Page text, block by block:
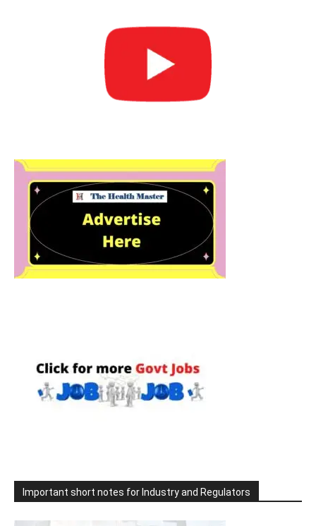
Important short notes for Industry and Regulators